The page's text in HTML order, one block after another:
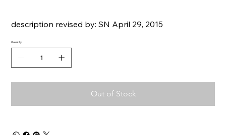
description revised by: SN April 29, 2015
Quantity
Out of Stock